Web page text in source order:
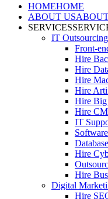
HOMEHOME
ABOUT US
SERVICES
IT Outsourcing
Front-
Hire
Hire
Hire
Hire
Hire Big
Hire
IT
Hire
Hire
Digital
Hire